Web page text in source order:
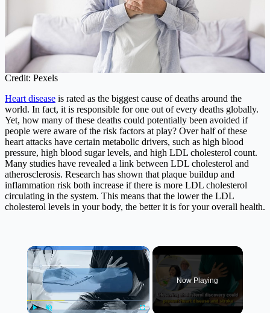
Credit: Pexels
Heart disease is rated as the biggest cause of deaths around the
world. In fact, it is responsible for one out of every deaths globally.
Yet, how many of these deaths could potentially been avoided if
people were aware of the risk factors at play? Over half of these
heart attacks have certain metabolic drivers, such as high blood
pressure, high blood sugar levels, and high LDL cholesterol count.
Many studies have revealed a link between LDL cholesterol and
atherosclerosis. Research has shown that plaque buildup and
inflammation risk both increase if there is more LDL cholesterol
circulating in the system. This means that the lower the LDL
cholesterol levels in your body, the better it is for your overall health.
×
Now Playing